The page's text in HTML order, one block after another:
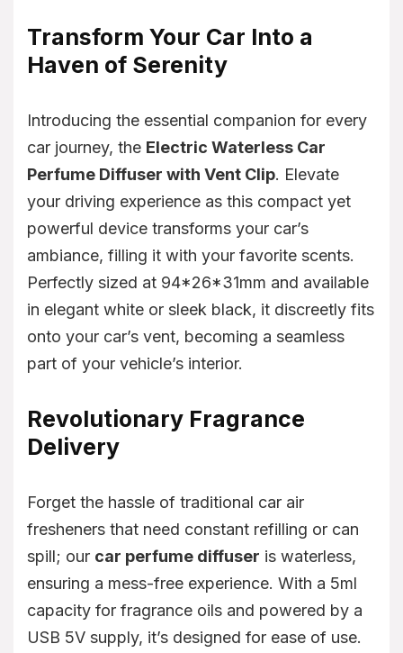
Transform Your Car Into a
Haven of Serenity
Introducing the essential companion for every
car journey, the Electric Waterless Car
Perfume Diffuser with Vent Clip. Elevate
your driving experience as this compact yet
powerful device transforms your car’s
ambiance, filling it with your favorite scents.
Perfectly sized at 94*26*31mm and available
in elegant white or sleek black, it discreetly fits
onto your car’s vent, becoming a seamless
part of your vehicle’s interior.
Revolutionary Fragrance
Delivery
Forget the hassle of traditional car air
fresheners that need constant refilling or can
spill; our car perfume diffuser is waterless,
ensuring a mess-free experience. With a 5ml
capacity for fragrance oils and powered by a
USB 5V supply, it’s designed for ease of use.